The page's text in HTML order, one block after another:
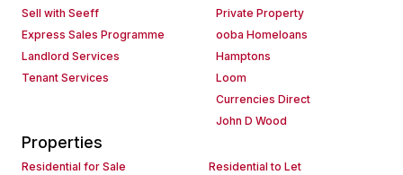
Sell with Seeff
Express Sales Programme
Landlord Services
Tenant Services
Private Property
ooba Homeloans
Hamptons
Loom
Currencies Direct
John D Wood
Properties
Residential for Sale
Residential to Let